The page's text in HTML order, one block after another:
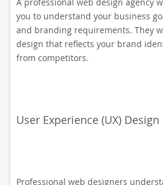
you to understand your business
and branding requirements. They
design that reflects your brand
from competitors.
User Experience (UX) Design
Professional web designers